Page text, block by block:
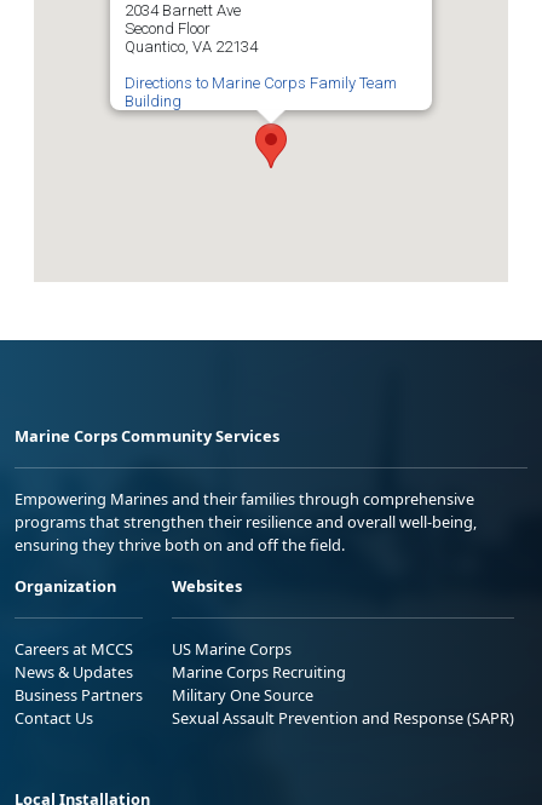
2034 Barnett Ave
Second Floor
Quantico, VA 22134
Directions to Marine Corps Family Team
Building
Marine Corps Community Services
Empowering Marines and their families through comprehensive
programs that strengthen their resilience and overall well-being,
ensuring they thrive both on and off the field.
Organization
Careers at MCCS
News & Updates
Business Partners
Contact Us
Websites
US Marine Corps
Marine Corps Recruiting
Military One Source
Sexual Assault Prevention and Response (SAPR)
Local Installation